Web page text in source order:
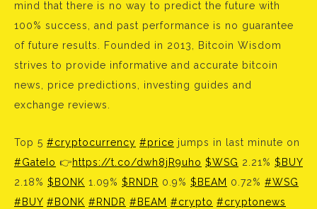
mind that there is no way to predict the future with
100% success, and past performance is no guarantee
of future results. Founded in 2013, Bitcoin Wisdom
strives to provide informative and accurate bitcoin
news, price predictions, investing guides and
exchange reviews.
Top 5 #cryptocurrency #price jumps in last minute on
#GateIo 👉https://t.co/dwh8jR9uho $WSG 2.21% $BUY
2.18% $BONK 1.09% $RNDR 0.9% $BEAM 0.72% #WSG
#BUY #BONK #RNDR #BEAM #crypto #cryptonews